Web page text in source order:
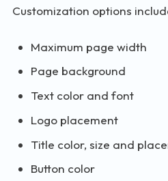
Customization options
Maximum page width
Page background
Text color and font
Logo placement
Title color, size and
Button color